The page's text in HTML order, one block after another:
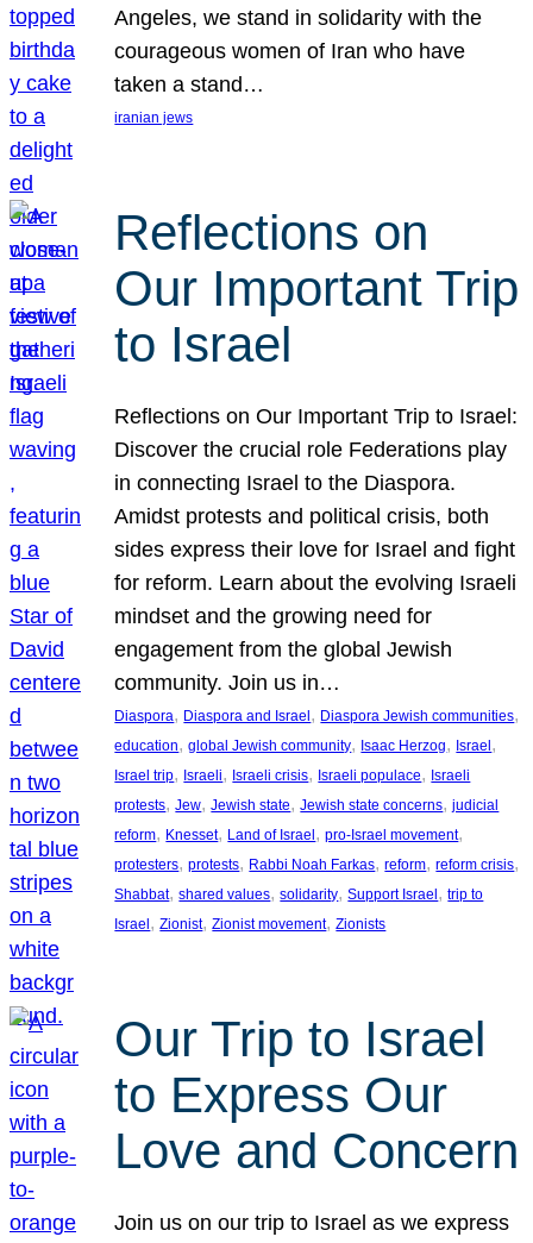
Angeles, we stand in solidarity with the
courageous women of Iran who have
taken a stand…
iranian jews
Reflections on
Our Important Trip
to Israel
Reflections on Our Important Trip to Israel:
Discover the crucial role Federations play
in connecting Israel to the Diaspora.
Amidst protests and political crisis, both
sides express their love for Israel and fight
for reform. Learn about the evolving Israeli
mindset and the growing need for
engagement from the global Jewish
community. Join us in…
Diaspora, Diaspora and Israel, Diaspora Jewish communities
education, global Jewish community, Isaac Herzog, Israel
Israel trip, Israeli, Israeli crisis, Israeli populace, Israeli
protests, Jew, Jewish state, Jewish state concerns, judicial
reform, Knesset, Land of Israel, pro-Israel movement
protesters, protests, Rabbi Noah Farkas, reform, reform crisis
Shabbat, shared values, solidarity, Support Israel, trip to
Israel, Zionist, Zionist movement, Zionists
Our Trip to Israel
to Express Our
Love and Concern
Join us on our trip to Israel as we express